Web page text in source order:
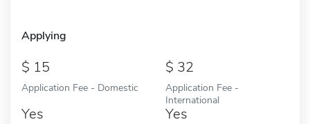
Applying
15
Application Fee - Domestic
32
Application Fee -
International
Yes Yes